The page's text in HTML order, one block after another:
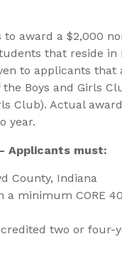
to award a $2,000
that reside in
to applicants
Boys and Girls
Club). Actual
year.
Applicants must:
County, Indiana
a minimum CORE
two or four-